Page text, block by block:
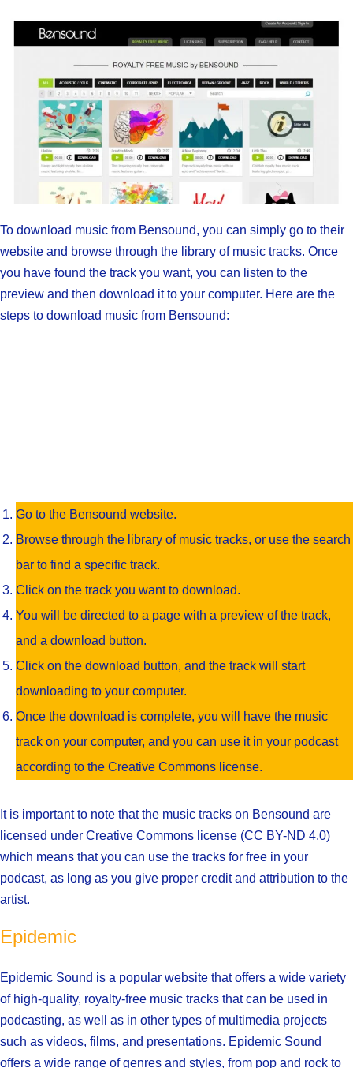
To download music from Bensound, you can simply go to their
website and browse through the library of music tracks. Once
you have found the track you want, you can listen to the
preview and then download it to your computer. Here are the
steps to download music from Bensound:
Go to the Bensound website.
Browse through the library of music tracks, or use the search
bar to find a specific track.
Click on the track you want to download.
You will be directed to a page with a preview of the track,
and a download button.
Click on the download button, and the track will start
downloading to your computer.
Once the download is complete, you will have the music
track on your computer, and you can use it in your podcast
according to the Creative Commons license.
It is important to note that the music tracks on Bensound are
licensed under Creative Commons license (CC BY-ND 4.0)
which means that you can use the tracks for free in your
podcast, as long as you give proper credit and attribution to the
artist.
Epidemic
Epidemic Sound is a popular website that offers a wide variety
of high-quality, royalty-free music tracks that can be used in
podcasting, as well as in other types of multimedia projects
such as videos, films, and presentations. Epidemic Sound
offers a wide range of genres and styles, from pop and rock to